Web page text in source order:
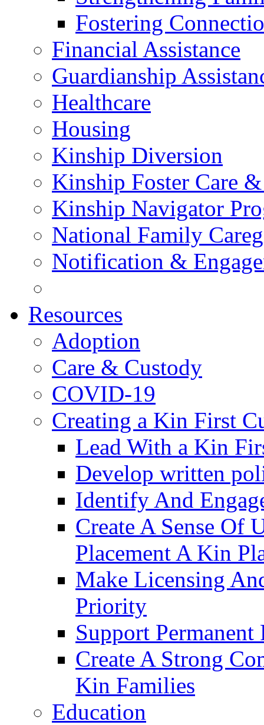
Fostering
Financial Assistance
Guardianship
Healthcare
Housing
Kinship Diversion
Kinship Foster Care
Kinship Navigator
National Family
Notification &
Resources
Adoption
Care & Custody
COVID-19
Creating a Kin First
Lead With a Kin
Develop written
Identify And
Create A Sense Of
Placement A Kin
Make Licensing
Priority​
Support
Create A Strong
Kin Families
Education